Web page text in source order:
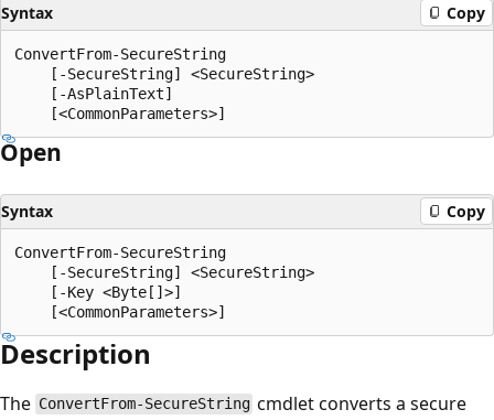
Syntax Copy
ConvertFrom-SecureString
    [-SecureString] <SecureString>
    [-AsPlainText]
Open
Syntax Copy
ConvertFrom-SecureString
    [-SecureString] <SecureString>
    [-Key <Byte[]>]
Description
The ConvertFrom-SecureString cmdlet converts a secure